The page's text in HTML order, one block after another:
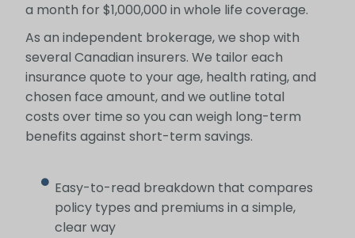
a month for $1,000,000 in whole life coverage.
As an independent brokerage, we shop with
several Canadian insurers. We tailor each
insurance quote to your age, health rating, and
chosen face amount, and we outline total
costs over time so you can weigh long-term
benefits against short-term savings.
Easy-to-read breakdown that compares
policy types and premiums in a simple,
clear way